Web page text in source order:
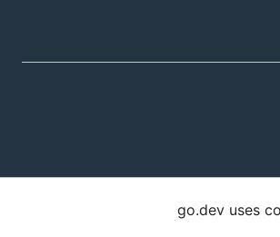
go.dev uses